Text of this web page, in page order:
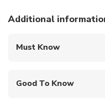
Additional
Must Know
Good To Know